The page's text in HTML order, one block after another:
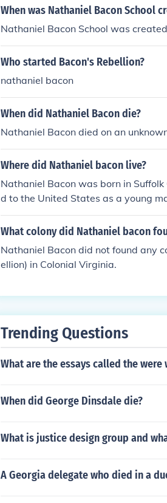
When was Nathaniel Bacon School
Nathaniel Bacon School was
Who started Bacon's Rebellion?
nathaniel bacon
When did Nathaniel Bacon die?
Nathaniel Bacon died on an
Where did Nathaniel bacon live?
Nathaniel Bacon was born in
d to the United States as a young
What colony did Nathaniel bacon
Nathaniel Bacon did not found any
ellion) in Colonial Virginia.
Trending Questions
What are the essays called the
When did George Dinsdale die?
What is justice design group and
A Georgia delegate who died in a